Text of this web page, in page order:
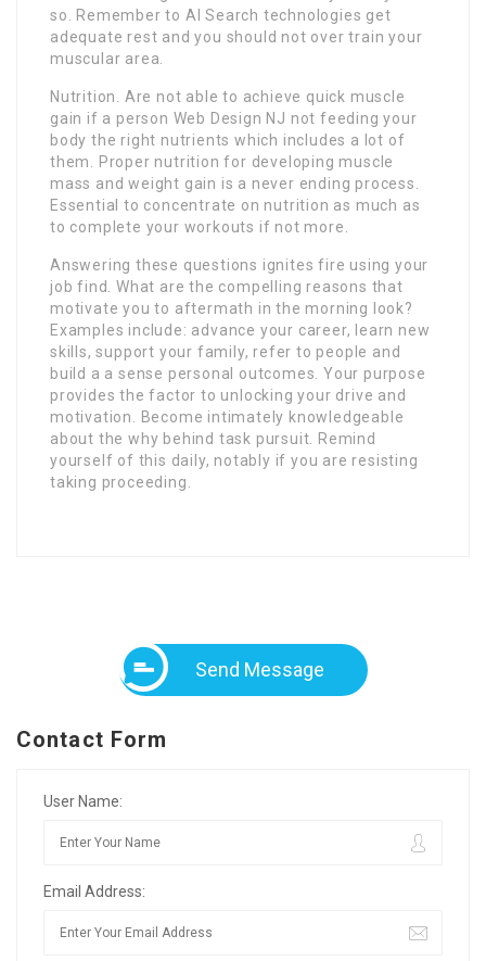
so. Remember to AI Search technologies get
adequate rest and you should not over train your
muscular area.
Nutrition. Are not able to achieve quick muscle
gain if a person Web Design NJ not feeding your
body the right nutrients which includes a lot of
them. Proper nutrition for developing muscle
mass and weight gain is a never ending process.
Essential to concentrate on nutrition as much as
to complete your workouts if not more.
Answering these questions ignites fire using your
job find. What are the compelling reasons that
motivate you to aftermath in the morning look?
Examples include: advance your career, learn new
skills, support your family, refer to people and
build a a sense personal outcomes. Your purpose
provides the factor to unlocking your drive and
motivation. Become intimately knowledgeable
about the why behind task pursuit. Remind
yourself of this daily, notably if you are resisting
taking proceeding.
Send Message
Contact Form
User Name:
Email Address: